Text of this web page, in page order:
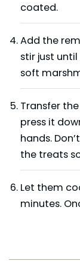
coated.
Add the
stir just
soft
Transfer
press it
hands.
the treats
Let them
minutes.